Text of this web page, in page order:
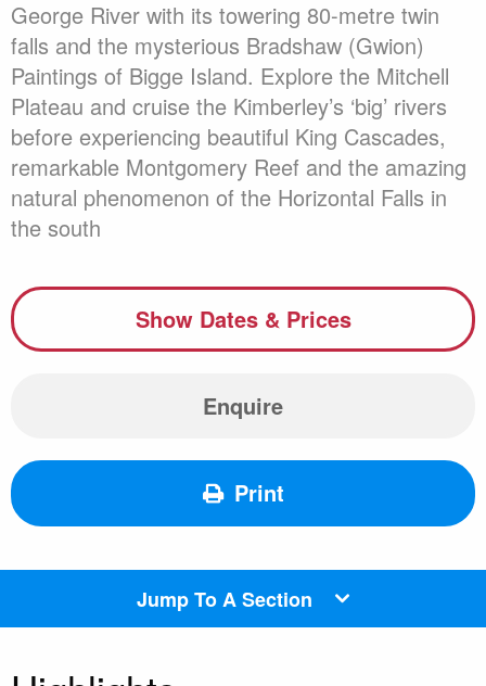
George River with its towering 80-metre twin
falls and the mysterious Bradshaw (Gwion)
Paintings of Bigge Island. Explore the Mitchell
Plateau and cruise the Kimberley’s ‘big’ rivers
before experiencing beautiful King Cascades,
remarkable Montgomery Reef and the amazing
natural phenomenon of the Horizontal Falls in
the south
Show Dates & Prices
Enquire
Print
Jump To A Section